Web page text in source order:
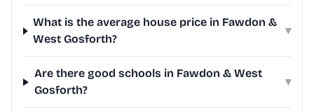
What is the average house price in Fawdon &
West Gosforth?
▾
Are there good schools in Fawdon & West
Gosforth?
▾